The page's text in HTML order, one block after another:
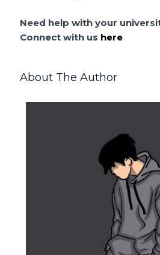
Need help with your
Connect with us here
About The Author